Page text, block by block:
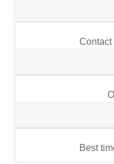
Contact
Best